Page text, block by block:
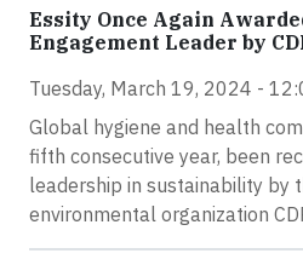
Essity Once Again
Engagement Leader by
Tuesday, March 19, 2024 -
Global hygiene and health
fifth consecutive year, been
leadership in sustainability by
environmental organization